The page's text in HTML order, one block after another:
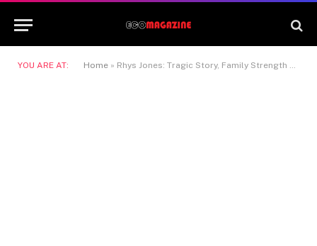
YOU ARE AT: Home » Rhys Jones: Tragic Story, Family Strength & Legacy